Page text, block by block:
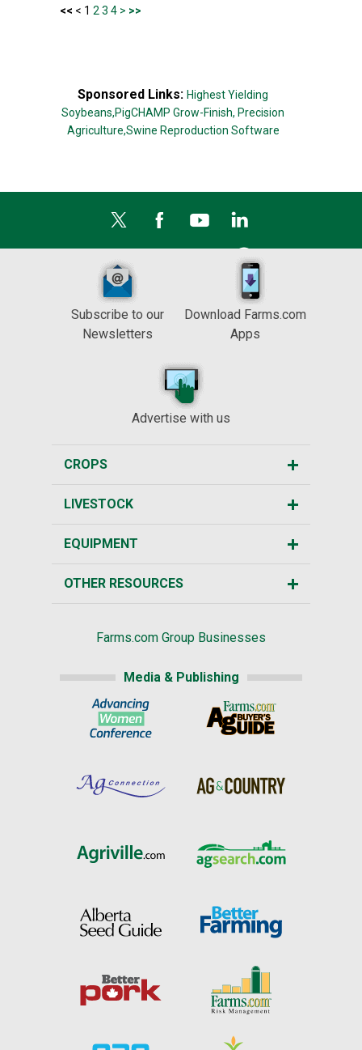
<< < 1 2 3 4 > >>
Sponsored Links: Highest Yielding
Soybeans,PigCHAMP Grow-Finish, Precision
Agriculture,Swine Reproduction Software
Subscribe to our
Newsletters
Download Farms.com
Apps
Advertise with us
CROPS
LIVESTOCK
EQUIPMENT
OTHER RESOURCES
Farms.com Group Businesses
Media & Publishing